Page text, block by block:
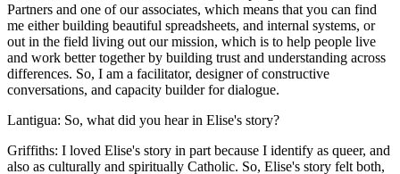
Partners and one of our associates, which means that you can find
me either building beautiful spreadsheets, and internal systems, or
out in the field living out our mission, which is to help people live
and work better together by building trust and understanding across
differences. So, I am a facilitator, designer of constructive
conversations, and capacity builder for dialogue.
Lantigua: So, what did you hear in Elise's story?
Griffiths: I loved Elise's story in part because I identify as queer, and
also as culturally and spiritually Catholic. So, Elise's story felt both,